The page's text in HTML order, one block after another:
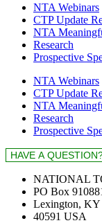
NTA Webinars
CTP Update
NTA
Research
Prospective
NTA Webinars
CTP Update
NTA
Research
Prospective
NATIONAL
PO Box
Lexington, KY
40591 USA